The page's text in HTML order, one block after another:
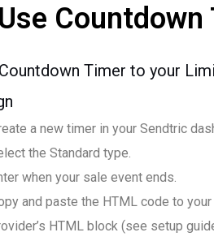
Countdown
Timer to your
a new timer in your Sendtric
the Standard type.
when your sale event ends.
and paste the HTML code to
HTML block (see setup